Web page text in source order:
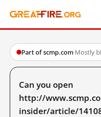
Part of scmp.com·Mostly
Can you open
http://
insider/article/